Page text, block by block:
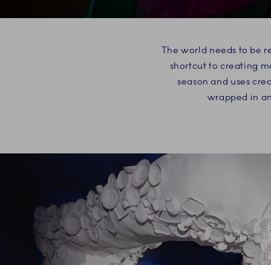
The world needs to be
shortcut to creating
season and uses
wrapped in